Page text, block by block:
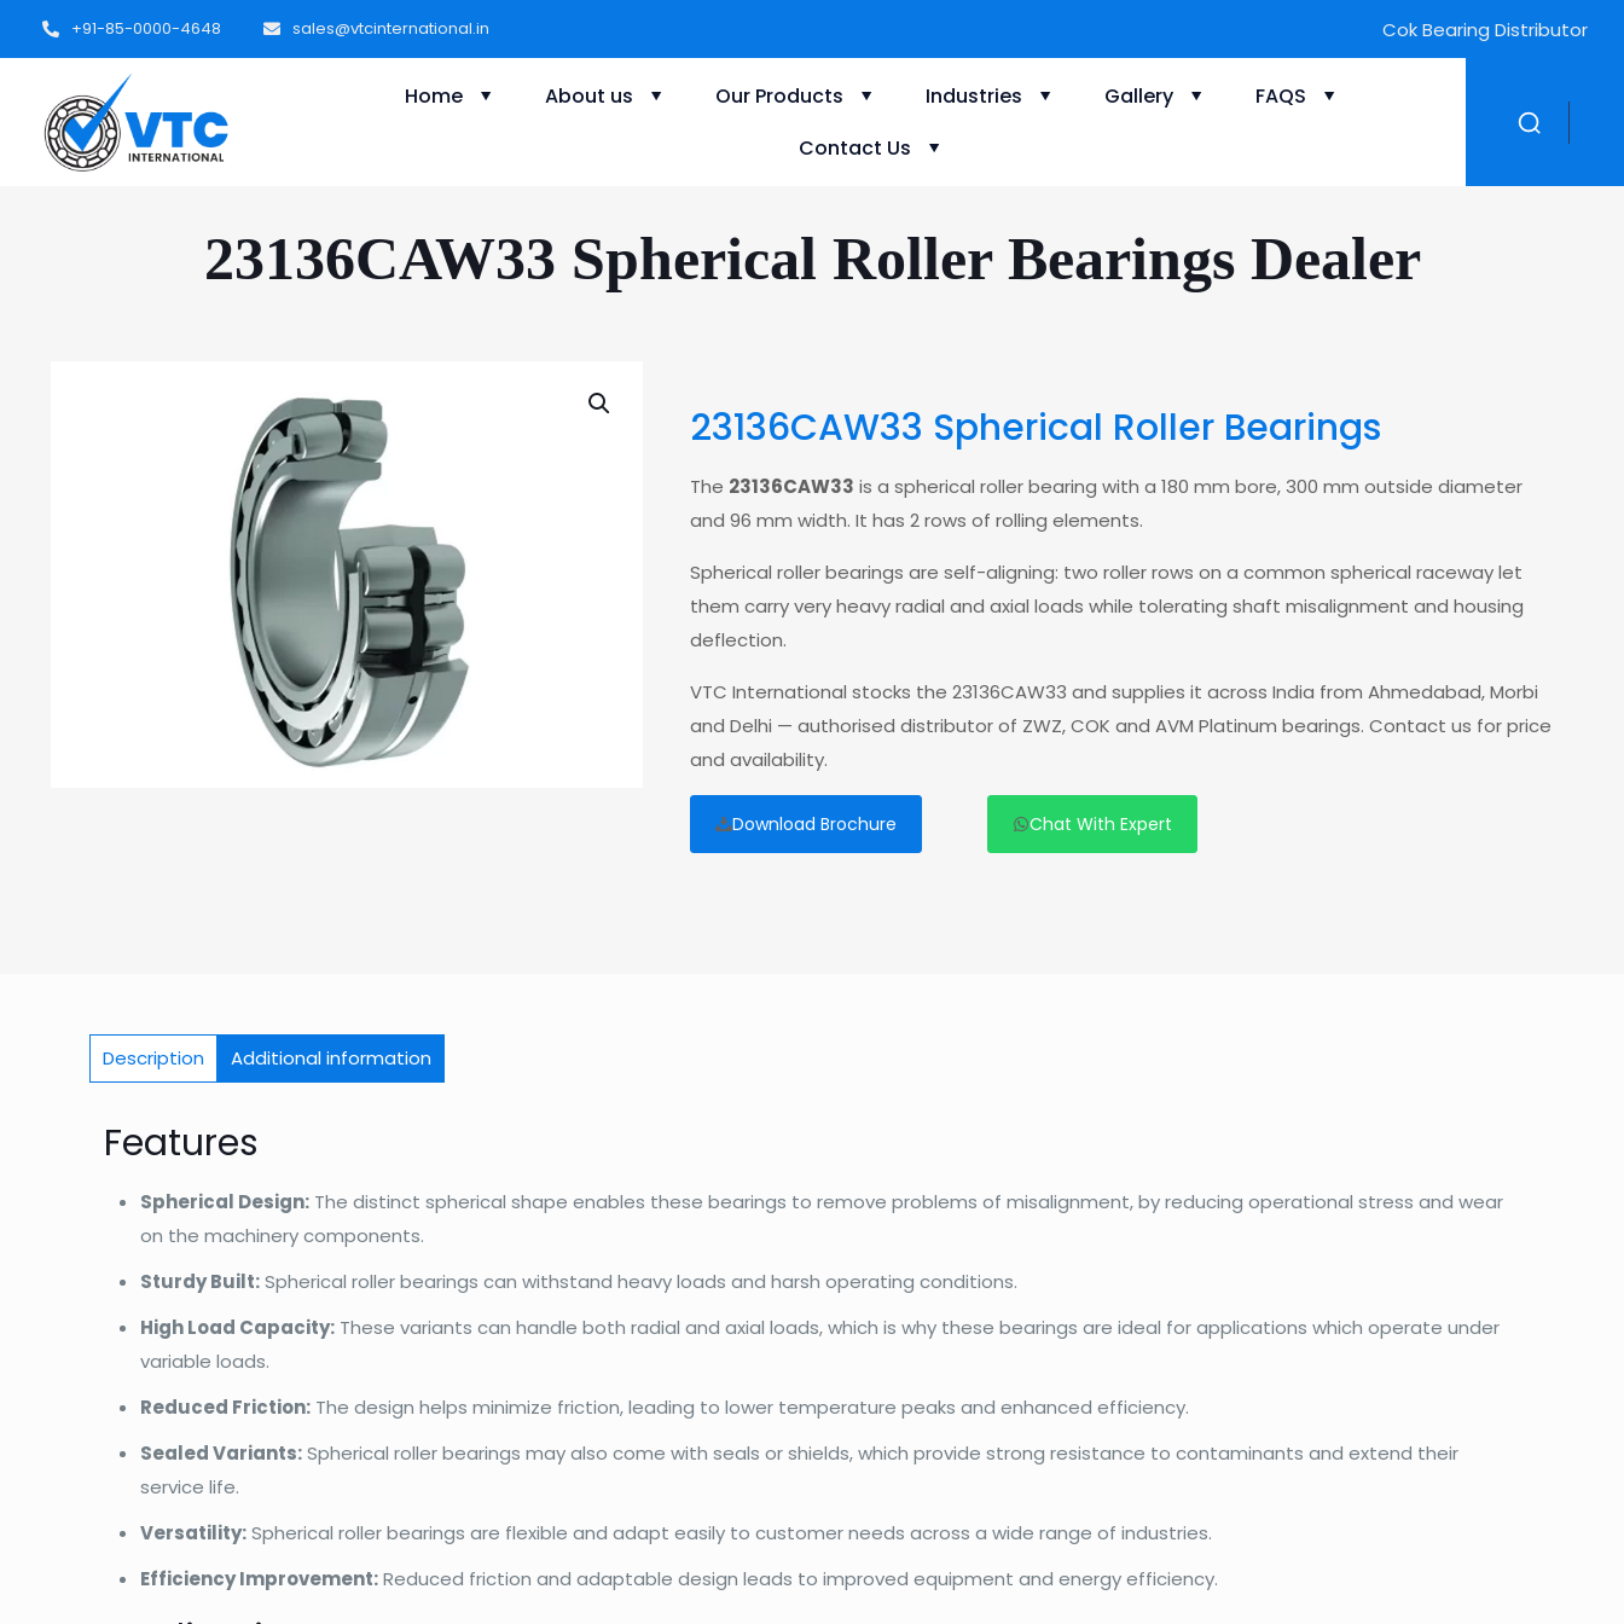
+91-85-0000-4648 sales@vtcinternational.in ZWZ Bearing Distributor
Home About us Our Products Industries Gallery
FAQS
Contact Us
23136CAW33 Spherical Roller Bearings Dealer
23136CAW33 Spherical Roller Bearings
The 23136CAW33 is a spherical roller bearing with a 180 mm bore, 300 mm outside diameter
and 96 mm width. It has 2 rows of rolling elements.
Spherical roller bearings are self-aligning: two roller rows on a common spherical raceway let
them carry very heavy radial and axial loads while tolerating shaft misalignment and housing
deflection.
VTC International stocks the 23136CAW33 and supplies it across India from Ahmedabad, Morbi
and Delhi — authorised distributor of ZWZ, COK and AVM Platinum bearings. Contact us for price
and availability.
Download Brochure Chat With Expert
Description Additional information
Features
Spherical Design:The distinct spherical shape enables these bearings to remove problems of misalignment, by reducing operational stress and wear
on the machinery components.
Sturdy Built:Spherical roller bearings can withstand heavy loads and harsh operating conditions.
High Load Capacity:These variants can handle both radial and axial loads, which is why these bearings are ideal for applications which operate under
variable loads.
Reduced Friction:The design helps minimize friction, leading to lower temperature peaks and enhanced efficiency.
Sealed Variants:Spherical roller bearings may also come with seals or shields, which provide strong resistance to contaminants and extend their
service life.
Versatility:Spherical roller bearings are flexible and adapt easily to customer needs across a wide range of industries.
Efficiency Improvement:Reduced friction and adaptable design leads to improved equipment and energy efficiency.